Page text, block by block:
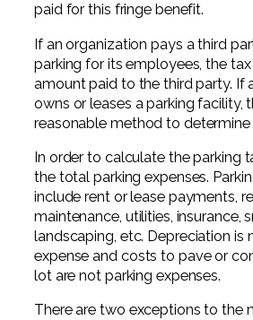
paid for this fringe benefit.
If an organization pays a third
parking for its employees, the
amount paid to the third party. If
owns or leases a parking facility,
reasonable method to determine
In order to calculate the parking
the total parking expenses.
include rent or lease payments,
maintenance, utilities, insurance,
landscaping, etc. Depreciation is
expense and costs to pave or
lot are not parking expenses.
There are two exceptions to the